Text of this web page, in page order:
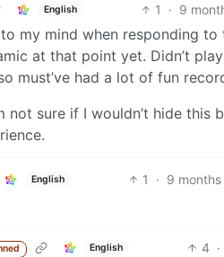
English 1 · 9
my mind when responding
at that point yet. Didn’t
must’ve had a lot of fun
not sure if I wouldn’t hide
English 1 · 9
English 4 ·